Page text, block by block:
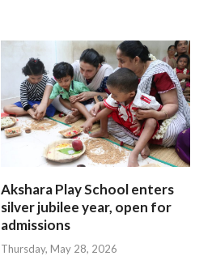
Akshara Play School enters
silver jubilee year, open for
admissions
Thursday, May 28, 2026